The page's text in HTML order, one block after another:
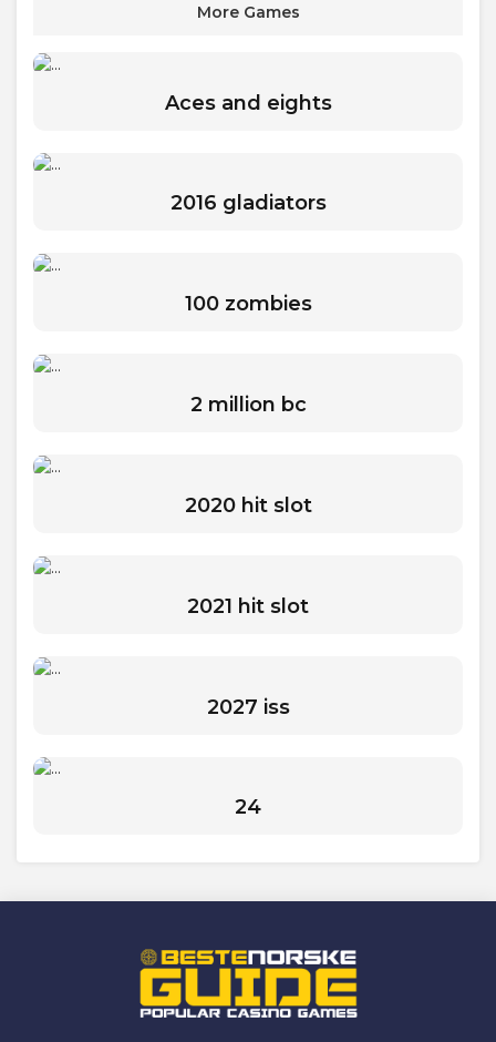
More Games
Aces and eights
2016 gladiators
100 zombies
2 million bc
2020 hit slot
2021 hit slot
2027 iss
24